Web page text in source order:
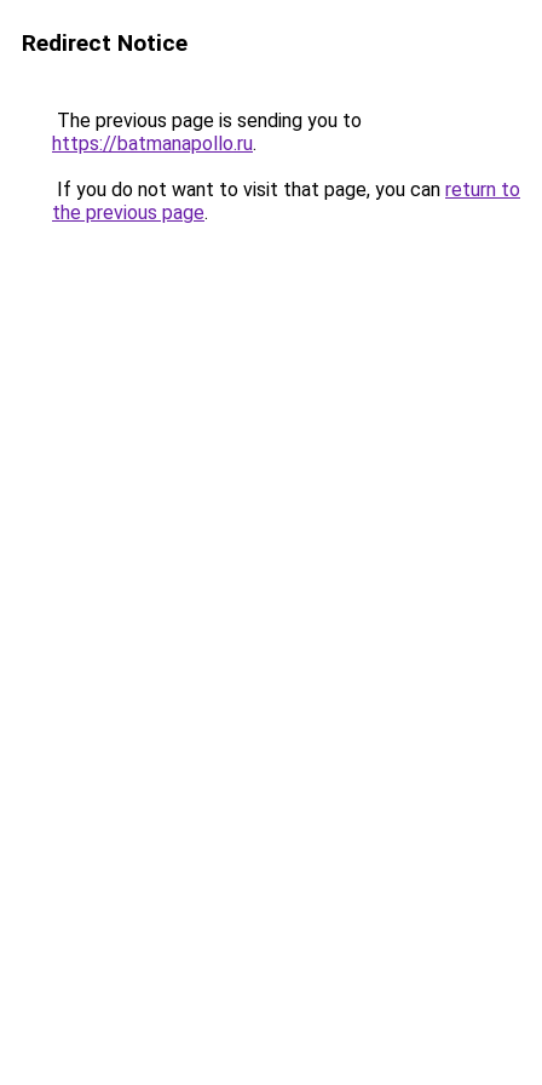
Redirect Notice
The previous page is sending you to
https://batmanapollo.ru.
If you do not want to visit that page, you can return to
the previous page.